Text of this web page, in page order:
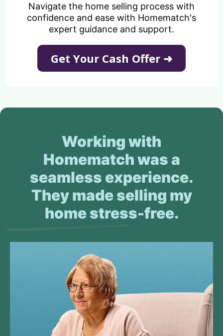
Navigate the home selling process with
confidence and ease with Homematch's
expert guidance and support.
Get Your Cash Offer ➜
Working with
Homematch was a
seamless experience.
They made selling my
home stress-free.